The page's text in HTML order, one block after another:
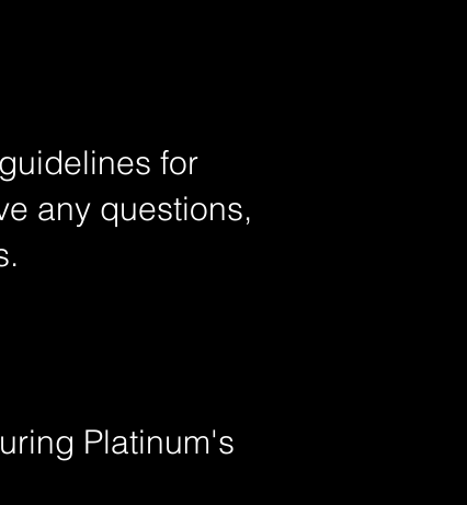
for
any questions,
Platinum's